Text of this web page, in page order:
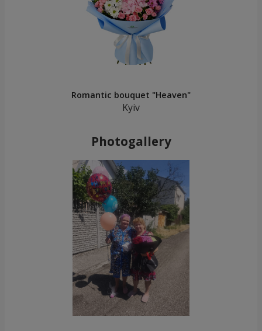
Romantic bouquet "Heaven"
Kyiv
Photogallery